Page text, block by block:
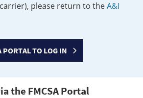
please return to theA&I
PORTAL TO LOG IN
the FMCSA Portal